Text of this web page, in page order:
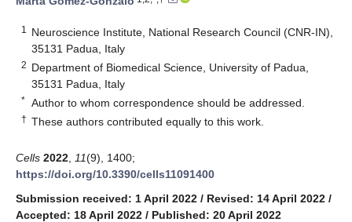
1
Neuroscience Institute, National Research Council (CNR-IN),
35131 Padua, Italy
2 Department of Biomedical Science, University of Padua,
35131 Padua, Italy
* Author to whom correspondence should be addressed.
† These authors contributed equally to this work.
Cells 2022 11(9), 1400;
https://doi.org/10.3390/cells11091400
Submission received: 1 April 2022 / Revised: 14 April 2022 /
Accepted: 18 April 2022 / Published: 20 April 2022